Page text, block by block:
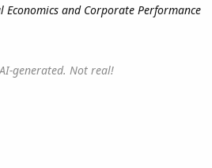
and Corporate Performance
generated. Not real!